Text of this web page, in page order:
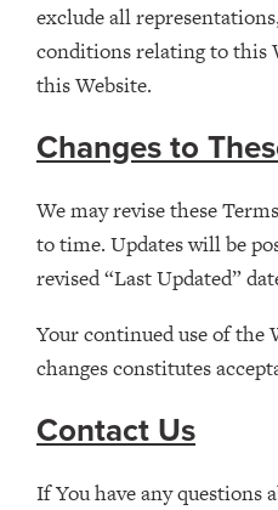
exclude all
conditions relating to this
this Website.
Changes to
We may revise these
to time. Updates will be
revised “Last Updated”
Your continued use of the
changes constitutes
Contact Us
If You have any questions